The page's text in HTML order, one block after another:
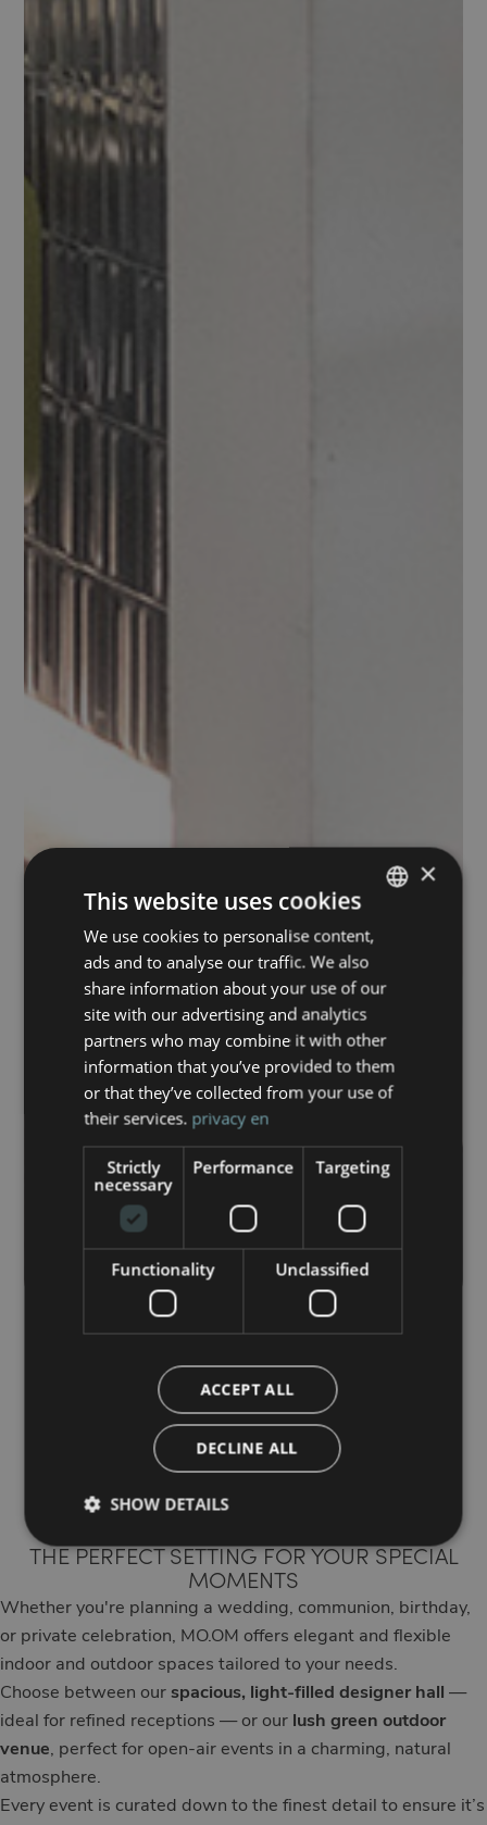
Ceremonies,
private parties
and events
THE PERFECT SETTING FOR YOUR SPECIAL
MOMENTS
Whether you're planning a wedding, communion, birthday,
or private celebration, MO.OM offers elegant and flexible
indoor and outdoor spaces tailored to your needs.
Choose between ourspacious, light-filled designer hall —
ideal for refined receptions — or our lush green outdoor
venue , perfect for open-air events in a charming, natural
atmosphere.
Every event is curated down to the finest detail to ensure it’s
ITALIAN
×
This website uses cookies
We use cookies to personalise content,
ads and to analyse our traffic. We also
share information about your use of our
site with our advertising and analytics
partners who may combine it with other
information that you’ve provided to them
or that they’ve collected from your use of
their services. privacy en
Strictly
necessary
Performance Targeting
Functionality Unclassified
ACCEPT ALL
DECLINE ALL
SHOW DETAILS